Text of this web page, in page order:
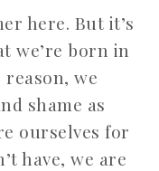
here. But it’s
we’re born in
we
shame as
ourselves for
have, we are